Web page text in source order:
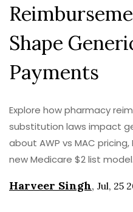
Shape
Payments
Explore how pharmacy
substitution laws impact
about AWP vs MAC
new Medicare $2 list model.
Harveer Singh, Jul, 25